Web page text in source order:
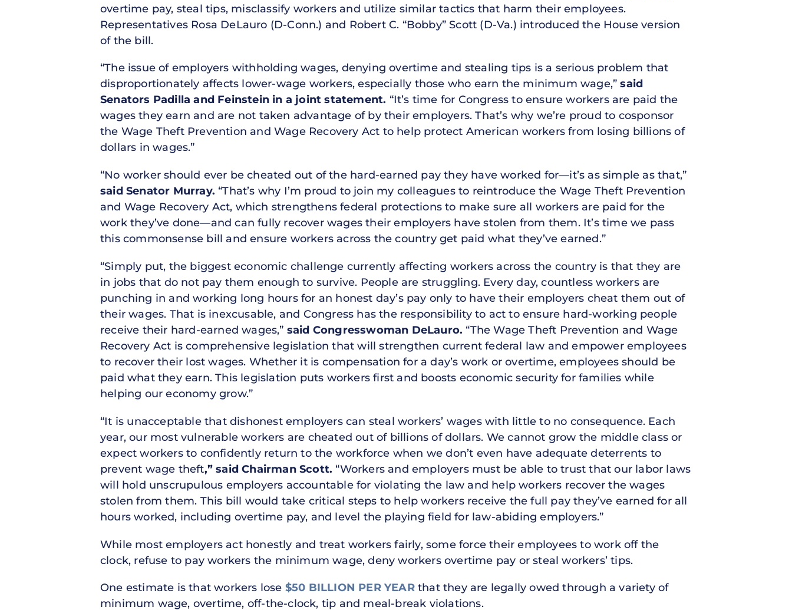
overtime pay, steal tips, misclassify workers and utilize similar tactics that harm their employees.
Representatives Rosa DeLauro (D-Conn.) and Robert C. “Bobby” Scott (D-Va.) introduced the House version
of the bill.
“The issue of employers withholding wages, denying overtime and stealing tips is a serious problem that
disproportionately affects lower-wage workers, especially those who earn the minimum wage,”said
Senators Padilla and Feinstein in a joint statement. “It’s time for Congress to ensure workers are paid the
wages they earn and are not taken advantage of by their employers. That’s why we’re proud to cosponsor
the Wage Theft Prevention and Wage Recovery Act to help protect American workers from losing billions of
dollars in wages.”
“No worker should ever be cheated out of the hard-earned pay they have worked for—it’s as simple as that,”
said Senator Murray. “That’s why I’m proud to join my colleagues to reintroduce the Wage Theft Prevention
and Wage Recovery Act, which strengthens federal protections to make sure all workers are paid for the
work they’ve done—and can fully recover wages their employers have stolen from them. It’s time we pass
this commonsense bill and ensure workers across the country get paid what they’ve earned.”
“Simply put, the biggest economic challenge currently affecting workers across the country is that they are
in jobs that do not pay them enough to survive. People are struggling. Every day, countless workers are
punching in and working long hours for an honest day’s pay only to have their employers cheat them out of
their wages. That is inexcusable, and Congress has the responsibility to act to ensure hard-working people
receive their hard-earned wages,” said Congresswoman DeLauro. “The Wage Theft Prevention and Wage
Recovery Act is comprehensive legislation that will strengthen current federal law and empower employees
to recover their lost wages. Whether it is compensation for a day’s work or overtime, employees should be
paid what they earn. This legislation puts workers first and boosts economic security for families while
helping our economy grow.”
“It is unacceptable that dishonest employers can steal workers’ wages with little to no consequence. Each
year, our most vulnerable workers are cheated out of billions of dollars. We cannot grow the middle class or
expect workers to confidently return to the workforce when we don’t even have adequate deterrents to
prevent wage theft,” said Chairman Scott. “Workers and employers must be able to trust that our labor laws
will hold unscrupulous employers accountable for violating the law and help workers recover the wages
stolen from them. This bill would take critical steps to help workers receive the full pay they’ve earned for all
hours worked, including overtime pay, and level the playing field for law-abiding employers.”
While most employers act honestly and treat workers fairly, some force their employees to work off the
clock, refuse to pay workers the minimum wage, deny workers overtime pay or steal workers’ tips.
One estimate is that workers lose $50 BILLION PER YEARthat they are legally owed through a variety of
minimum wage, overtime, off-the-clock, tip and meal-break violations.